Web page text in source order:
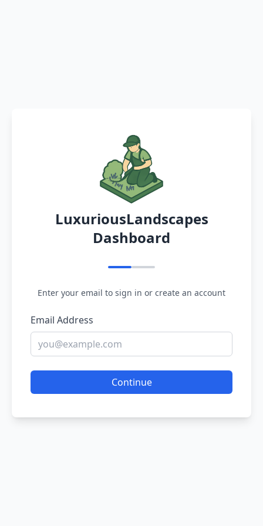
LuxuriousLandscapes
Dashboard
Enter your email to sign in or create an account
Email Address
Continue